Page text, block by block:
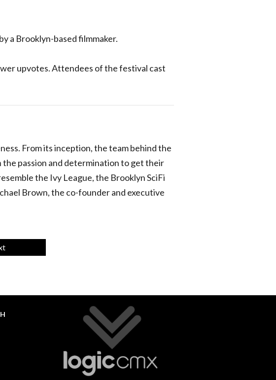
a Brooklyn-based filmmaker.
upvotes. Attendees of the festival cast
From its inception, the team behind the
passion and determination to get their
the Ivy League, the Brooklyn SciFi
Brown, the co-founder and executive